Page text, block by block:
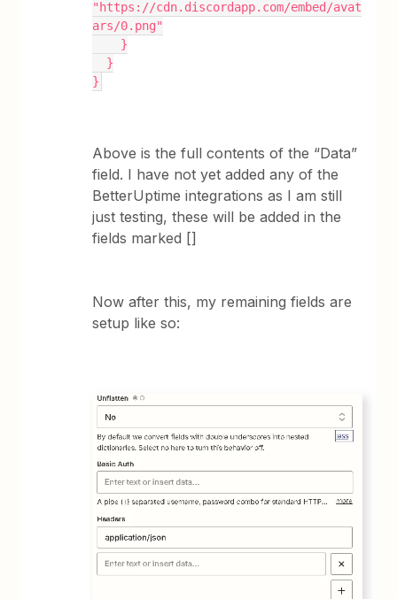
"https://cdn.discordapp.com/embed/avat
ars/0.png"
    }
  }
}
Above is the full contents of the “Data”
field. I have not yet added any of the
BetterUptime integrations as I am still
just testing, these will be added in the
fields marked []
Now after this, my remaining fields are
setup like so: